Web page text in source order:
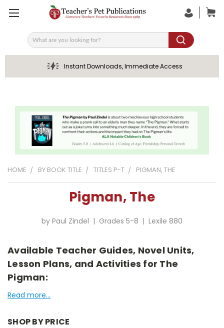
Search
Instant Downloads, Immediate Access
HOME BY BOOK TITLE TITLES P-T PIGMAN, THE
Pigman, The
by Paul Zindel | Grades 5-8 | Lexile 880
Available Teacher Guides, Novel Units,
Lesson Plans, and Activities for The
Pigman:
Read more...
SHOP BY PRICE